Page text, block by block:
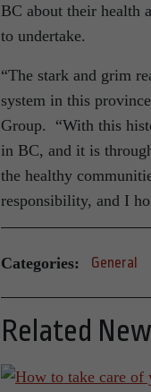
BC about their health
to undertake.
“The stark and grim
system in this
Group. “With this
in BC, and it is
the healthy
responsibility, and I
Categories: General
Related